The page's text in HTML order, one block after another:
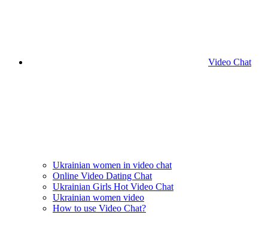
Video Chat
Ukrainian women in video chat
Online Video Dating Chat
Ukrainian Girls Hot Video Chat
Ukrainian women video
How to use Video Chat?